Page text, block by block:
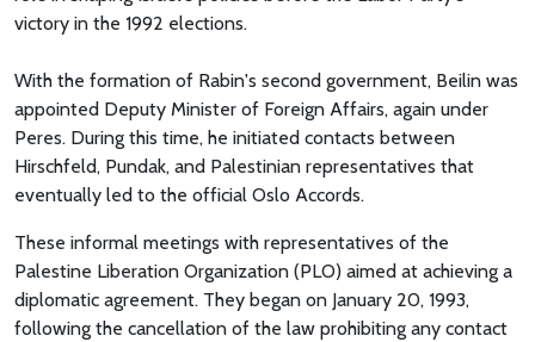
victory in the 1992 elections.
With the formation of Rabin's second government, Beilin was
appointed Deputy Minister of Foreign Affairs, again under
Peres. During this time, he initiated contacts between
Hirschfeld, Pundak, and Palestinian representatives that
eventually led to the official Oslo Accords.
These informal meetings with representatives of the
Palestine Liberation Organization (PLO) aimed at achieving a
diplomatic agreement. They began on January 20, 1993,
following the cancellation of the law prohibiting any contact